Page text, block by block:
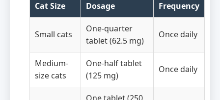
Cat Size Dosage Frequency
Small cats
One-quarter
tablet (62.5 mg)
Once daily
Medium-
size cats
One-half tablet
(125 mg)
Once daily